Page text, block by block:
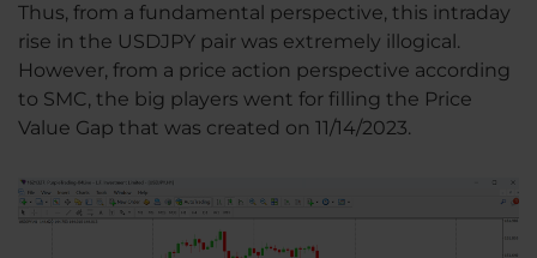
Thus, from a fundamental perspective, this intraday
rise in the USDJPY pair was extremely illogical.
However, from a price action perspective according
to SMC, the big players went for filling the Price
Value Gap that was created on 11/14/2023.